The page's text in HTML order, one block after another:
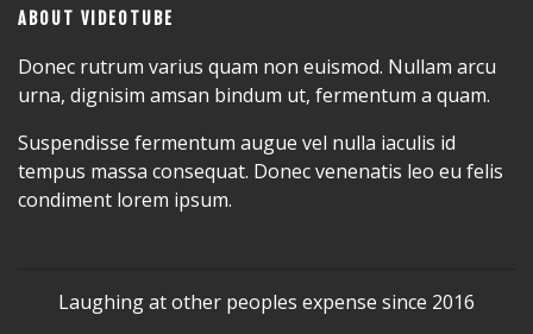
ABOUT VIDEOTUBE
Donec rutrum varius quam non euismod. Nullam arcu
urna, dignisim amsan bindum ut, fermentum a quam.
Suspendisse fermentum augue vel nulla iaculis id
tempus massa consequat. Donec venenatis leo eu felis
condiment lorem ipsum.
Laughing at other peoples expense since 2016